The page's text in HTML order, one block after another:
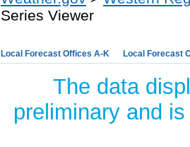
Series Viewer
Local Forecast Offices A-K Local Forecast
The data
preliminary and